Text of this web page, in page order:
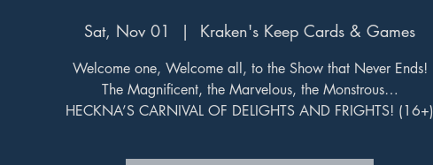
Sat, Nov 01
  |
Kraken's Keep Cards & Games
Welcome one, Welcome all, to the Show that Never Ends!
The Magnificent, the Marvelous, the Monstrous…
HECKNA’S CARNIVAL OF DELIGHTS AND FRIGHTS! (16+)